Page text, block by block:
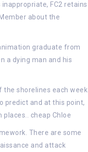
FC2 retains
about the
graduate from
a dying man and his
the shorelines each week
predict and at this point,
cheap Chloe
There are some
and attack